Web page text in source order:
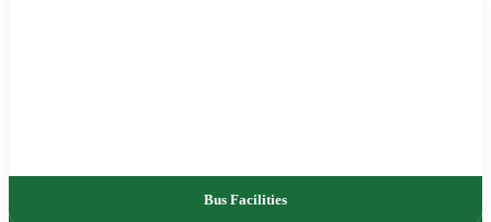
Bus Facilities